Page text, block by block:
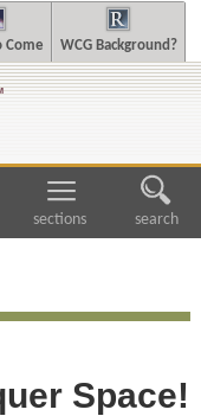
Come WCG Background?
sections search
Space!